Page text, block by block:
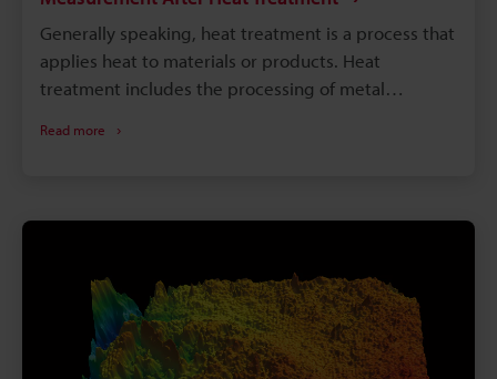
Generally speaking, heat treatment is a process that
applies heat to materials or products. Heat
treatment includes the processing of metal
from heat treatment can be simple, such as
beams and rods, three-dimensional deformation can
occur in products that have complex shapes. This
requires advanced technologies for measuring
these shapes. This page explains basic knowledge
Read more